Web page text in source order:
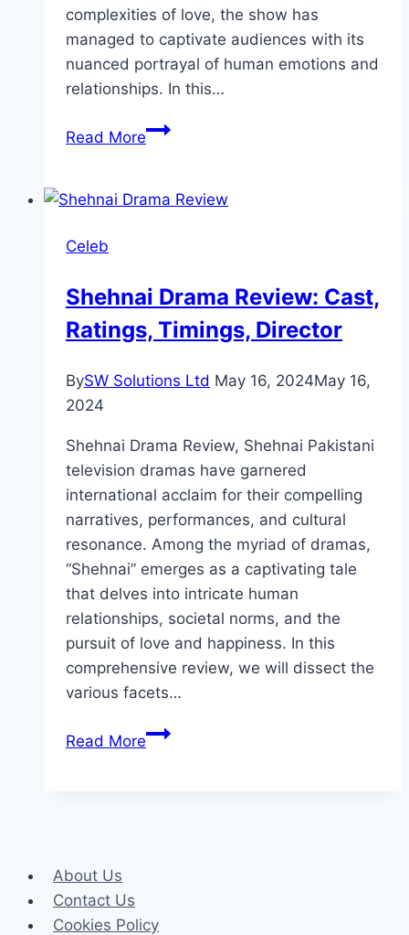
complexities of love, the show has
managed to captivate audiences with its
nuanced portrayal of human emotions and
relationships. In this…
Read MoreFitoor
Cast,
Celeb
Shehnai Drama Review: Cast,
Ratings, Timings, Director
BySW Solutions Ltd May 16, 2024May 16,
2024
Shehnai Drama Review, Shehnai Pakistani
television dramas have garnered
international acclaim for their compelling
narratives, performances, and cultural
resonance. Among the myriad of dramas,
“Shehnai” emerges as a captivating tale
that delves into intricate human
relationships, societal norms, and the
pursuit of love and happiness. In this
comprehensive review, we will dissect the
various facets…
Read MoreShehnai
About Us
Contact Us
Cookies Policy